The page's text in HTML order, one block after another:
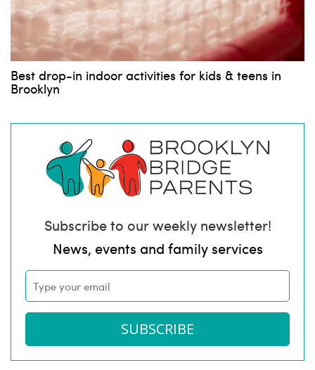
Best drop-in indoor activities for kids & teens in
Brooklyn
Subscribe to our weekly newsletter!
News, events and family services